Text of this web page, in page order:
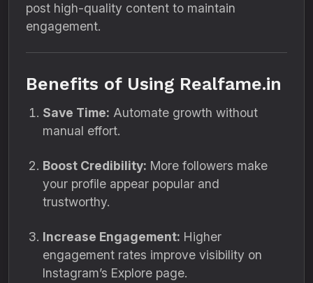
post high-quality content to maintain
engagement.
Benefits of Using Realfame.in
Save Time: Automate growth without
manual effort.
Boost Credibility: More followers make
your profile appear popular and
trustworthy.
Increase Engagement: Higher
engagement rates improve visibility on
Instagram’s Explore page.